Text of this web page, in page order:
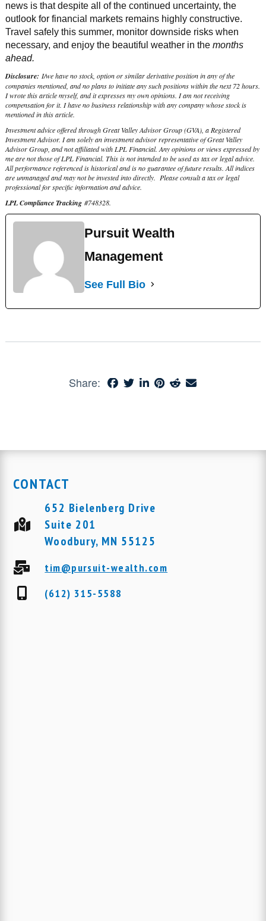
news is that despite all of the continued uncertainty, the
outlook for financial markets remains highly constructive.
Travel safely this summer, monitor downside risks when
necessary, and enjoy the beautiful weather in themonths
ahead.
Disclosure: I/we have no stock, option or similar derivative position in any of the
companies mentioned, and no plans to initiate any such positions within the next 72 hours.
I wrote this article myself, and it expresses my own opinions. I am not receiving
compensation for it. I have no business relationship with any company whose stock is
mentioned in this article.
Investment advice offered through Great Valley Advisor Group (GVA), a Registered
Investment Advisor. I am solely an investment advisor representative of Great Valley
Advisor Group, and not affiliated with LPL Financial. Any opinions or views expressed by
me are not those of LPL Financial. This is not intended to be used as tax or legal advice.
All performance referenced is historical and is no guarantee of future results. All indices
are unmanaged and may not be invested into directly. Please consult a tax or legal
professional for specific information and advice.
LPL Compliance Tracking#748328.
Pursuit Wealth
Management
See Full Bio
Share:
CONTACT
652 Bielenberg Drive
Suite 201
Woodbury, MN 55125
tim@pursuit-wealth.com
(612) 315-5588